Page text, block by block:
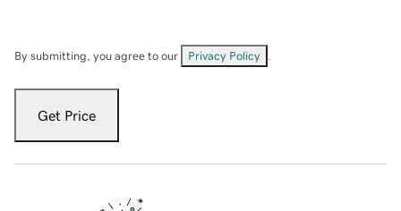
By submitting, you agree to our Privacy Policy
Get Price